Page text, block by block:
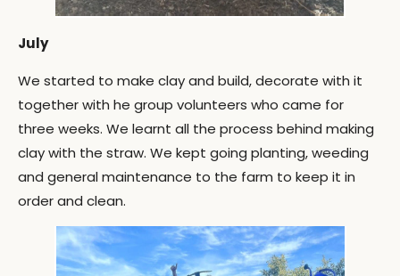
July
We started to make clay and build, decorate with it
together with he group volunteers who came for
three weeks. We learnt all the process behind making
clay with the straw. We kept going planting, weeding
and general maintenance to the farm to keep it in
order and clean.